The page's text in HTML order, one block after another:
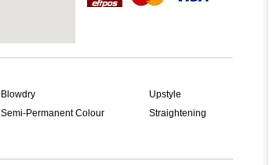
Blowdry
Upstyle
Semi-Permanent Colour
Straightening